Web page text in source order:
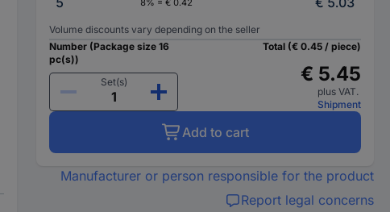
8% = € 0.42
Volume discounts vary depending on the seller
Number (Package size 16
pc(s))
Set(s)
Total (€ 0.45 / piece)
€ 5.45
plus VAT.
Shipment
Add to cart
Manufacturer or person responsible for the product
Report legal concerns